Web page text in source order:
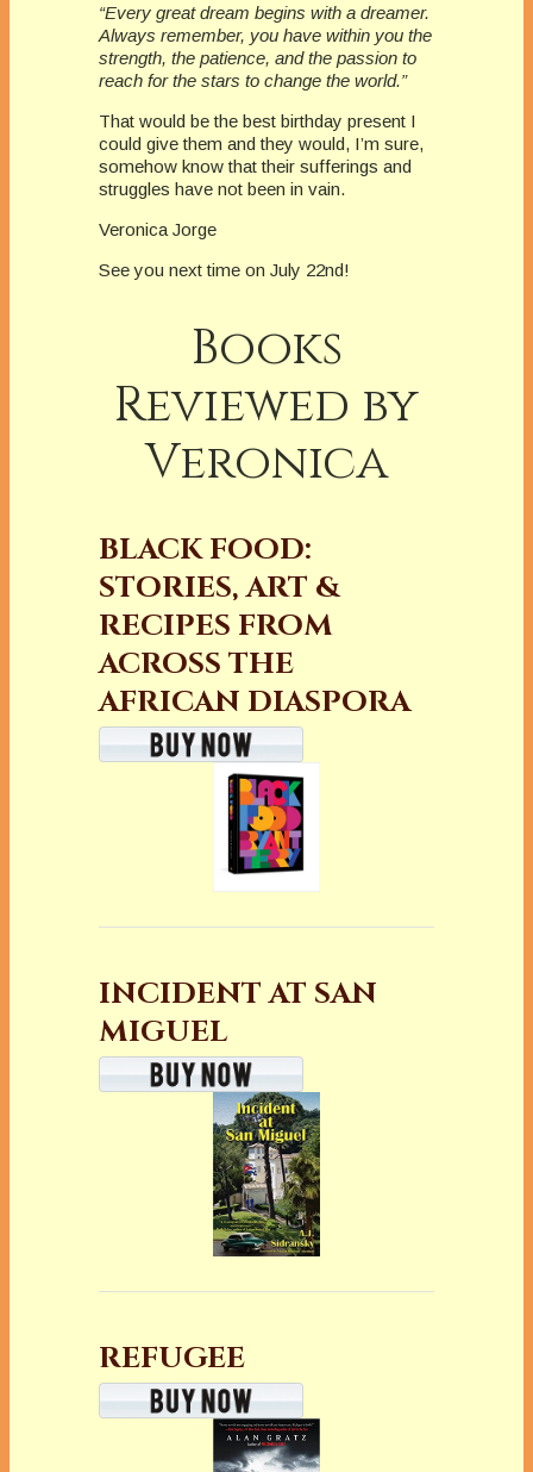
“Every great dream begins with a dreamer.
Always remember, you have within you the
strength, the patience, and the passion to
reach for the stars to change the world.”
That would be the best birthday present I
could give them and they would, I’m sure,
somehow know that their sufferings and
struggles have not been in vain.
Veronica Jorge
See you next time on July 22nd!
Books
Reviewed by
Veronica
BLACK FOOD:
STORIES, ART &
RECIPES FROM
ACROSS THE
AFRICAN DIASPORA
INCIDENT AT SAN
MIGUEL
REFUGEE